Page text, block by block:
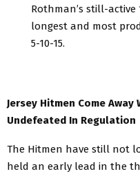
Rothman’s still-
longest and most
5-10-15.
Jersey Hitmen Come
Undefeated In Regulation
The Hitmen have still not
held an early lead in the